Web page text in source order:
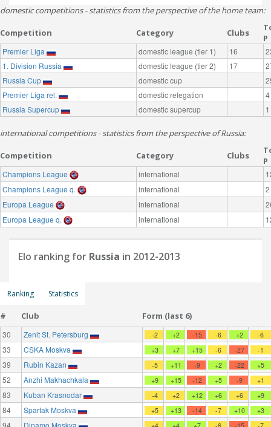
domestic competitions - statistics from the perspective of the home team:
Competition Category Clubs
P
Premier Liga domestic league (tier 1) 16
1. Division Russia
domestic league (tier 2) 17
Russia Cup
domestic cup
Premier Liga rel.
domestic relegation
4
Russia Supercup
domestic supercup 1
international competitions - statistics from the perspective of Russia:
Competition Category Clubs
P
Champions League international
Champions League q.
international
2
Europa League
international
Europa League q.
international
Elo ranking for Russia in 2012-2013
Ranking Statistics
# Club Form (last 6)
30 Zenit St. Petersburg -2 +2 -15 -6 +2 -6
33 CSKA Moskva +3 +7 +15 -6 -27 -1
39 Rubin Kazan -5 +11 -9 +2 -22 +5
52 Anzhi Makhachkala +9 +15 -12 +5 -9 +1
83 Kuban Krasnodar -4 +2 +12 +6 +6 +9
84 Spartak Moskva +5 +13 -14 -7 +10 +3
94 Dinamo Moskva